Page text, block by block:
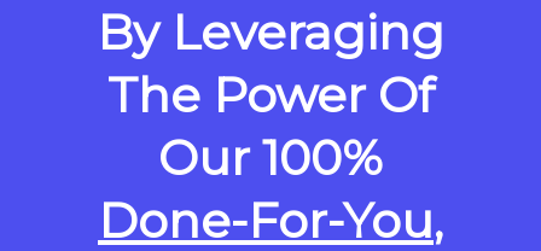
By Leveraging
The Power Of
Our 100%
Done-For-You,